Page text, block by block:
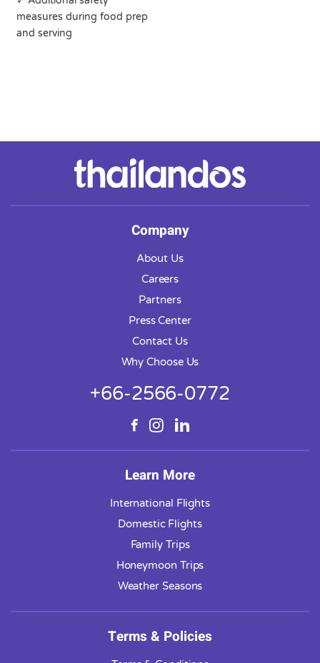
measures during food prep
and serving
Company
About Us
Careers
Partners
Press Center
Contact Us
Why Choose Us
+66-2566-0772
Learn More
International Flights
Domestic Flights
Family Trips
Honeymoon Trips
Weather Seasons
Terms & Policies